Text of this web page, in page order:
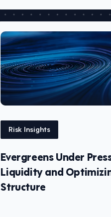
Risk Insights
Evergreens Under
Liquidity and
Structure